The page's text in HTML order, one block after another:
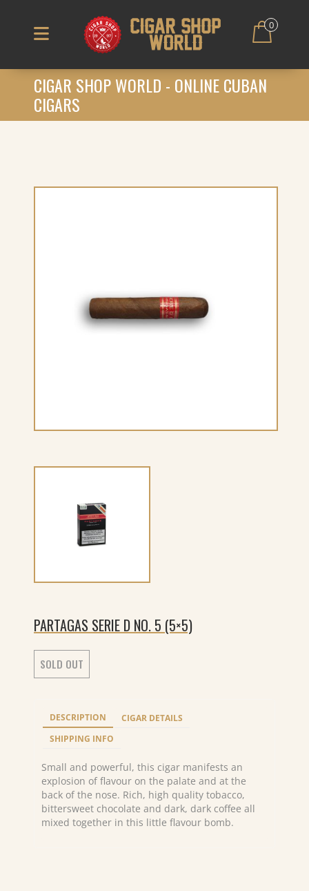
0
CIGAR SHOP WORLD - ONLINE CUBAN
CIGARS
PARTAGAS SERIE D NO. 5 (5×5)
SOLD OUT
DESCRIPTION
CIGAR DETAILS
SHIPPING INFO
Small and powerful, this cigar manifests an
explosion of flavour on the palate and at the
back of the nose. Rich, high quality tobacco,
bittersweet chocolate and dark, dark coffee all
mixed together in this little flavour bomb.